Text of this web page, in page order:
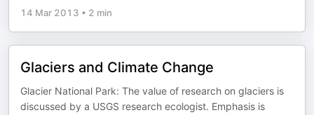
14 Mar 2013 • 2 min
Glaciers and Climate Change
Glacier National Park: The value of research on glaciers is
discussed by a USGS research ecologist. Emphasis is